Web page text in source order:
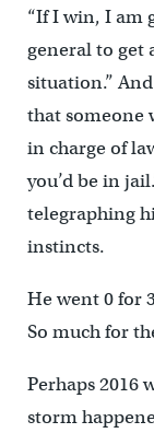
“If I win, I am
general to get
situation.”
that someone
in charge of
you’d be in
telegraphing
instincts.
He went 0 for
So much for
Perhaps 2016
storm